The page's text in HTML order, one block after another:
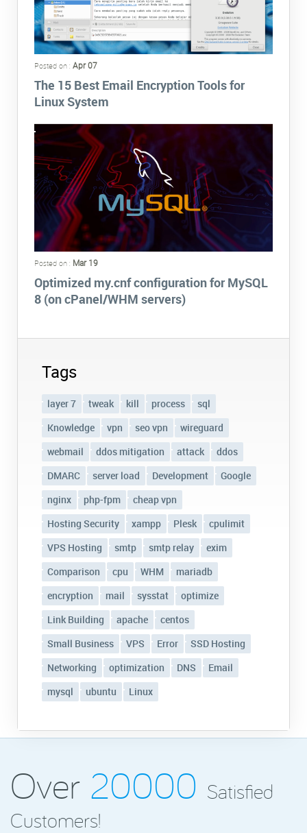
Posted on : Apr 07
The 15 Best Email Encryption Tools for
Linux System
Posted on : Mar 19
Optimized my.cnf configuration for MySQL
8 (on cPanel/WHM servers)
Tags
layer 7 tweak kill process
sql
Knowledge
vpn seo vpn
wireguard
webmail
ddos mitigation attack
ddos
DMARC
server load Development
Google
nginx
php-fpm
cheap vpn
Hosting Security
xampp Plesk
cpulimit
VPS Hosting
smtp smtp relay
exim
Comparison
cpu WHM
mariadb
encryption
mail sysstat
optimize
Link Building
apache
centos
Small Business
VPS Error
SSD Hosting
Networking
optimization DNS
Email
mysql
ubuntu Linux
Over 20000 Satisfied
Customers!